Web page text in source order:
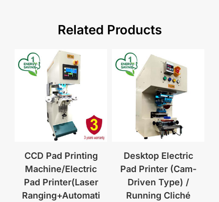
Related Products
CCD Pad Printing
Machine/Electric
Pad Printer(Laser
Ranging+Automati
Desktop Electric
Pad Printer (Cam-
Driven Type) /
Running Cliché